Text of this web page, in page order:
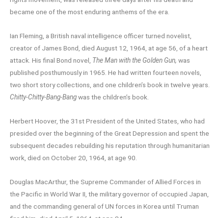
became one of the most enduring anthems of the era.
Ian Fleming, a British naval intelligence officer turned novelist,
creator of James Bond, died August 12, 1964, at age 56, of a heart
attack. His final Bond novel, The Man with the Golden Gun, was
published posthumously in 1965. He had written fourteen novels,
two short story collections, and one children’s book in twelve years.
Chitty-Chitty-Bang-Bangwas the children’s book.
Herbert Hoover, the 31st President of the United States, who had
presided over the beginning of the Great Depression and spent the
subsequent decades rebuilding his reputation through humanitarian
work, died on October 20, 1964, at age 90.
Douglas MacArthur, the Supreme Commander of Allied Forces in
the Pacific in World War II, the military governor of occupied Japan,
and the commanding general of UN forces in Korea until Truman